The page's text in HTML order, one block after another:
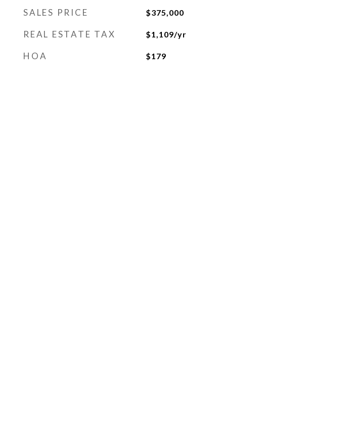
SALES PRICE $375,000
REAL ESTATE TAX $1,109/yr
HOA $179